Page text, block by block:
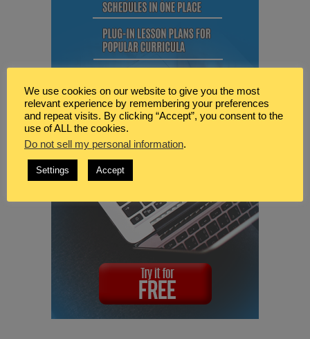
We use cookies on our website to give you the most
relevant experience by remembering your preferences
and repeat visits. By clicking “Accept”, you consent to the
use of ALL the cookies.
Do not sell my personal information.
Settings Accept